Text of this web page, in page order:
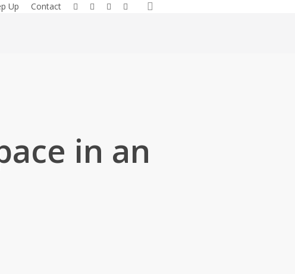
Up Contact facebook
linkedinyoutubeinstagram
in an